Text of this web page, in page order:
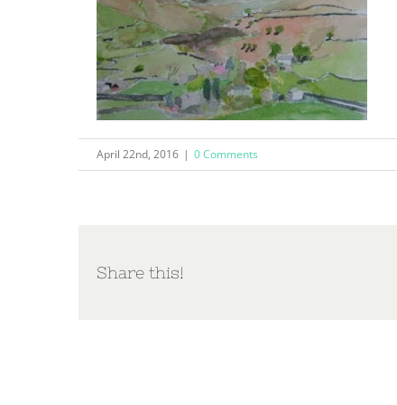
April 22nd, 2016 | 0 Comments
Share this!